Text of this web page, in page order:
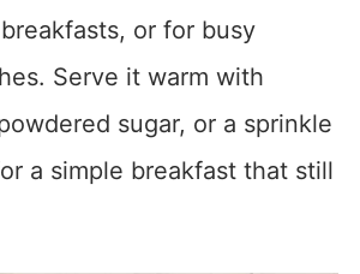
or for busy
Serve it warm with
sugar, or a sprinkle
a simple breakfast that still